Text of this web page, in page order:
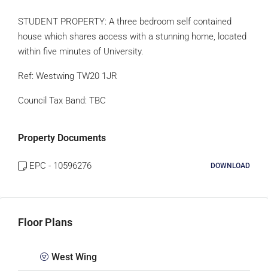
STUDENT PROPERTY: A three bedroom self contained
house which shares access with a stunning home, located
within five minutes of University.
Ref: Westwing TW20 1JR
Council Tax Band: TBC
Property Documents
EPC - 10596276 DOWNLOAD
Floor Plans
West Wing